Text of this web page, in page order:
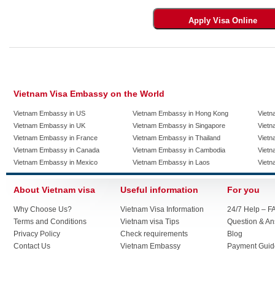
Vietnam Visa Embassy on the World
Vietnam Embassy in US
Vietnam Embassy in UK
Vietnam Embassy in France
Vietnam Embassy in Canada
Vietnam Embassy in Mexico
Vietnam Embassy in Hong Kong
Vietnam Embassy in Singapore
Vietnam Embassy in Thailand
Vietnam Embassy in Cambodia
Vietnam Embassy in Laos
About Vietnam visa
Why Choose Us?
Terms and Conditions
Privacy Policy
Contact Us
Useful information
Vietnam Visa Information
Vietnam visa Tips
Check requirements
Vietnam Embassy
For you
24/7 Help –
Question &
Blog
Payment